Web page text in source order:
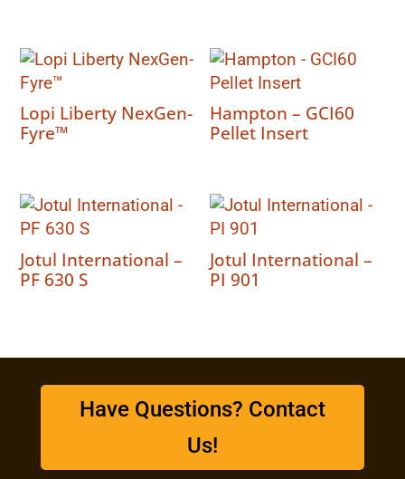
Lopi Liberty NexGen-
Fyre™
Hampton – GCI60
Pellet Insert
Jotul International –
PF 630 S
Jotul International –
PI 901
Have Questions? Contact
Us!